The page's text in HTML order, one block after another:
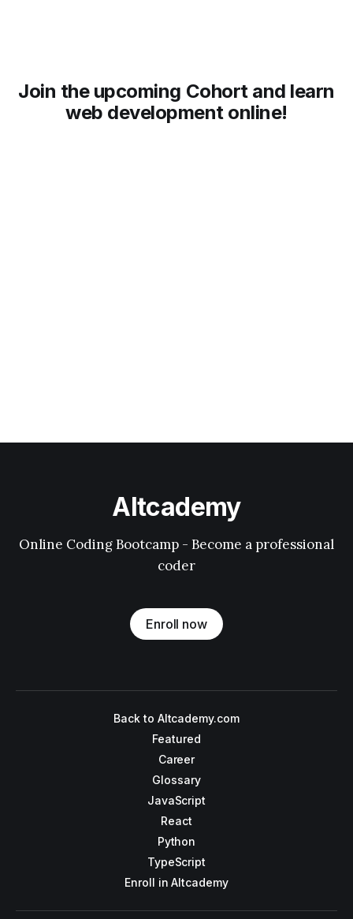
Join the upcoming Cohort and learn
web development online!
Altcademy
Online Coding Bootcamp - Become a professional
coder
Enroll now
Back to Altcademy.com
Featured
Career
Glossary
JavaScript
React
Python
TypeScript
Enroll in Altcademy